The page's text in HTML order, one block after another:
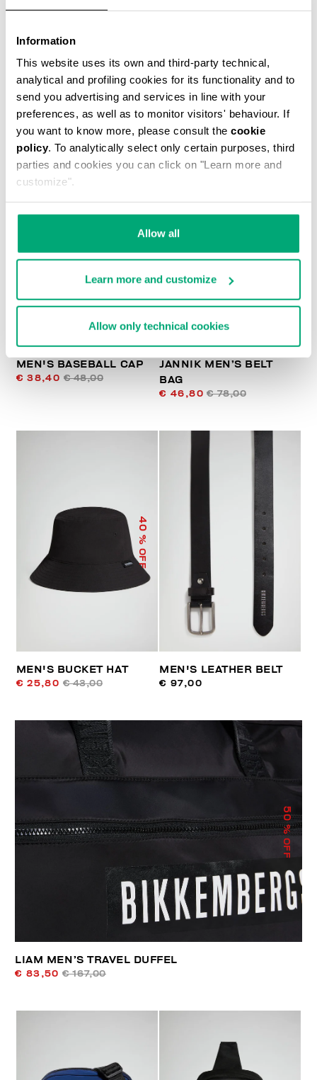
Information
This website uses its own and third-party technical,
analytical and profiling cookies for its functionality and to
send you advertising and services in line with your
preferences, as well as to monitor visitors' behaviour. If
you want to know more, please consult the cookie
policy. To analytically select only certain purposes, third
parties and cookies you can click on "Learn more and
customize".
Allow all
Learn more and customize
Allow only technical cookies
THOMAS MEN’S MESSENGER BAG
€ 49,50 € 99,00
20
% OFF
MEN'S BASEBALL CAP
€ 38,40 € 48,00
40
% OFF
JANNIK MEN’S BELT
BAG
€ 46,80 € 78,00
40
% OFF
MEN'S BUCKET HAT
€ 25,80 € 43,00
MEN'S LEATHER BELT
€ 97,00
50
% OFF
LIAM MEN’S TRAVEL DUFFEL
€ 83,50 € 167,00